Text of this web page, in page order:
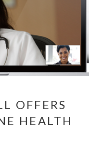
OFFERS
HEALTH